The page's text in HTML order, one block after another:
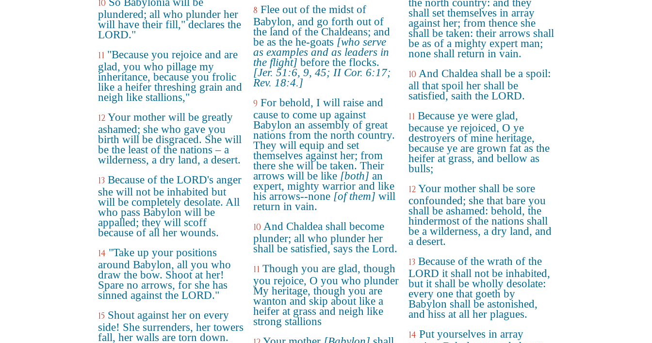
10
plundered; all who plunder her
will have their fill," declares the
LORD."
11 "Because you rejoice and are
glad, you who pillage my
inheritance, because you frolic
like a heifer threshing grain and
neigh like stallions,"
12 Your mother will be greatly
ashamed; she who gave you
birth will be disgraced. She will
be the least of the nations – a
wilderness, a dry land, a desert.
13 Because of the LORD's anger
she will not be inhabited but
will be completely desolate. All
who pass Babylon will be
appalled; they will scoff
because of all her wounds.
14 "Take up your positions
around Babylon, all you who
draw the bow. Shoot at her!
Spare no arrows, for she has
sinned against the LORD."
15 Shout against her on every
side! She surrenders, her towers
fall, her walls are torn down.
8 Flee out of the midst of
Babylon, and go forth out of
the land of the Chaldeans; and
be as the he-goats [who serve
as examples and as leaders in
the flight] before the flocks.
[Jer. 51:6, 9, 45; II Cor. 6:17;
Rev. 18:4.]
9 For behold, I will raise and
cause to come up against
Babylon an assembly of great
nations from the north country.
They will equip and set
themselves against her; from
there she will be taken. Their
arrows will be like [both] an
expert, mighty warrior and like
his arrows--none [of them] will
return in vain.
10 And Chaldea shall become
plunder; all who plunder her
shall be satisfied, says the Lord.
11 Though you are glad, though
you rejoice, O you who plunder
My heritage, though you are
wanton and skip about like a
heifer at grass and neigh like
strong stallions
the north country: and they
shall set themselves in array
against her; from thence she
shall be taken: their arrows shall
be as of a mighty expert man;
none shall return in vain.
10 And Chaldea shall be a spoil:
all that spoil her shall be
satisfied, saith the LORD.
11 Because ye were glad,
because ye rejoiced, O ye
destroyers of mine heritage,
because ye are grown fat as the
heifer at grass, and bellow as
bulls;
12 Your mother shall be sore
confounded; she that bare you
shall be ashamed: behold, the
hindermost of the nations shall
be a wilderness, a dry land, and
a desert.
13 Because of the wrath of the
LORD it shall not be inhabited,
but it shall be wholly desolate:
every one that goeth by
Babylon shall be astonished,
and hiss at all her plagues.
14 Put yourselves in array